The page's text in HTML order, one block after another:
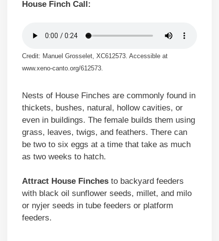
House Finch Call:
Credit: Manuel Grosselet, XC612573. Accessible at
www.xeno-canto.org/612573.
Nests of House Finches are commonly found in
thickets, bushes, natural, hollow cavities, or
even in buildings. The female builds them using
grass, leaves, twigs, and feathers. There can
be two to six eggs at a time that take as much
as two weeks to hatch.
Attract House Finches to backyard feeders
with black oil sunflower seeds, millet, and milo
or nyjer seeds in tube feeders or platform
feeders.